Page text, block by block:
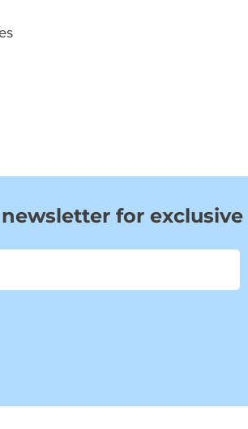
for exclusive